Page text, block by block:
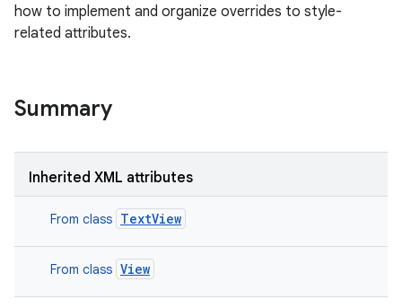
how to implement and organize overrides to style-
related attributes.
Summary
Inherited XML attributes
From class TextView
From class View